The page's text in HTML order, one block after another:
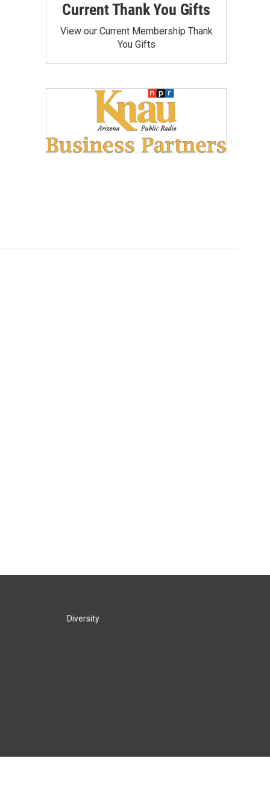
Current Thank You Gifts
View our Current Membership Thank
You Gifts
Diversity